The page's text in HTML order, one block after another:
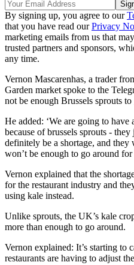
By signing up, you agree to our
that you have read ourPrivacy
marketing emails from us that
trusted partners and sponsors,
any time.
Vernon Mascarenhas, a trader
Garden market spoke to the
not be enough Brussels sprouts to
He added: ‘We are going to
because of brussels sprouts -
definitely be a shortage, and
won’t be enough to go around for
Vernon explained that the
for the restaurant industry and
using kale instead.
Unlike sprouts, the UK’s kale
more than enough to go around.
Vernon explained: It’s starting to
restaurants are having to adjust